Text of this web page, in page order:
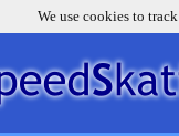
We use cookies to